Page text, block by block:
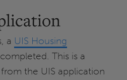
a UIS Housing
This is a
the UIS application